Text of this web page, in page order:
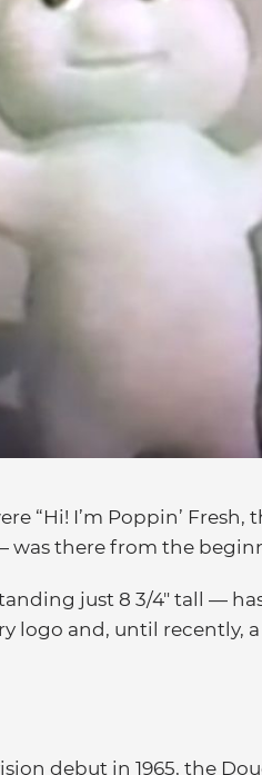
“Hi! I’m Poppin’ Fresh,
there from the
just 8 3/4″ tall —
logo and, until recently,
debut in 1965, the